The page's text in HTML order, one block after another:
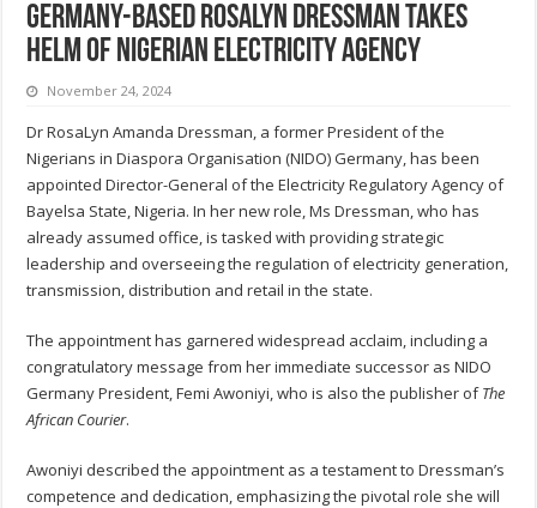
Germany-based RosaLyn Dressman takes
helm of Nigerian electricity agency
November 24, 2024
Dr RosaLyn Amanda Dressman, a former President of the
Nigerians in Diaspora Organisation (NIDO) Germany, has been
appointed Director-General of the Electricity Regulatory Agency of
Bayelsa State, Nigeria. In her new role, Ms Dressman, who has
already assumed office, is tasked with providing strategic
leadership and overseeing the regulation of electricity generation,
transmission, distribution and retail in the state.
The appointment has garnered widespread acclaim, including a
congratulatory message from her immediate successor as NIDO
Germany President, Femi Awoniyi, who is also the publisher ofThe
African Courier.
Awoniyi described the appointment as a testament to Dressman’s
competence and dedication, emphasizing the pivotal role she will